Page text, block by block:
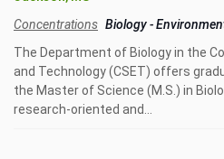
Concentrations Biology-
The Department of Biology in the
and Technology (CSET) offers
the Master of Science (M.S.) in
research-oriented and...